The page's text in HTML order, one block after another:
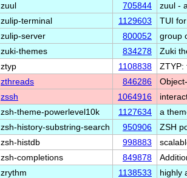
zuul 705844
zuul -
zulip-terminal 1129603
TUI
zulip-server 800052
group
zuki-themes 834278
Zuki
ztyp 1108838
ZTYP:
zthreads 846286
zssh 1064916
zsh-theme-powerlevel10k 1127634
a
zsh-history-substring-search 950906
ZSH
zsh-histdb 998883
zsh-completions 849878
zrythm 1138533
highly